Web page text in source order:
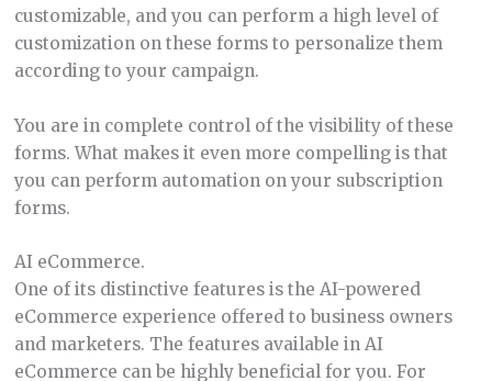
customizable, and you can perform a high level of
customization on these forms to personalize them
according to your campaign.
You are in complete control of the visibility of these
forms. What makes it even more compelling is that
you can perform automation on your subscription
forms.
AI eCommerce.
One of its distinctive features is the AI-powered
eCommerce experience offered to business owners
and marketers. The features available in AI
eCommerce can be highly beneficial for you. For